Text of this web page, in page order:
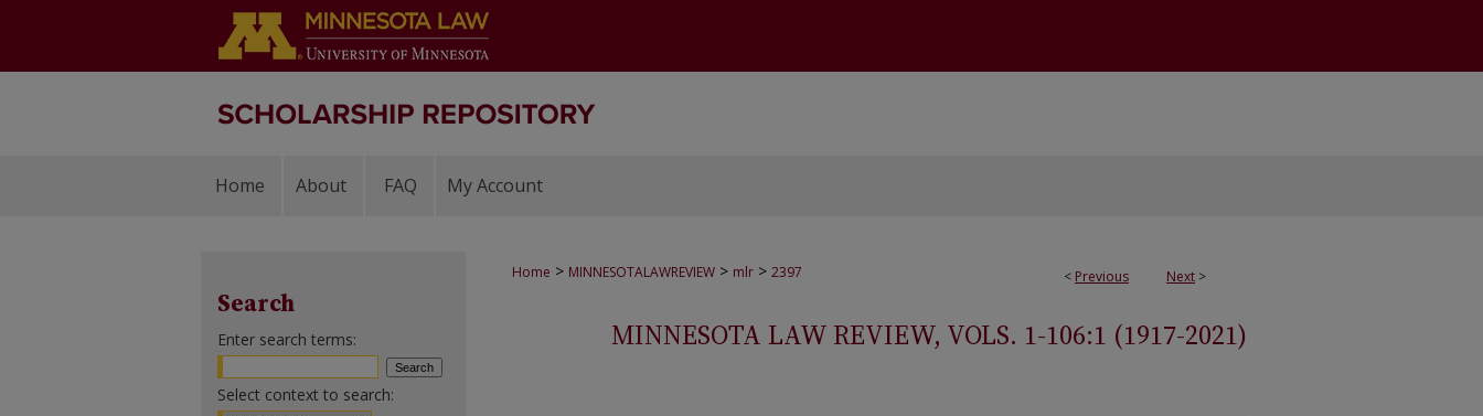
Home About FAQ My Account
< Previous Next >
Home > MINNESOTALAWREVIEW > mlr > 2397
MINNESOTA LAW REVIEW, VOLS. 1-106:1 (1917-2021)
Search
Enter search terms:
Select context to search: